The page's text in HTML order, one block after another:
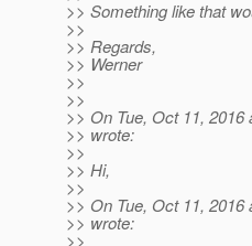
>> Something like that
>>
>> Regards,
>> Werner
>>
>>
>> On Tue, Oct 11,
>> wrote:
>>
>> Hi,
>>
>> On Tue, Oct 11, 2016
>> wrote:
>>